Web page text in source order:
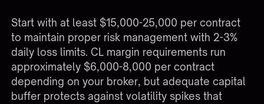
Start with at least $15,000-25,000 per contract
to maintain proper risk management with 2-3%
daily loss limits. CL margin requirements run
approximately $6,000-8,000 per contract
depending on your broker, but adequate capital
buffer protects against volatility spikes that